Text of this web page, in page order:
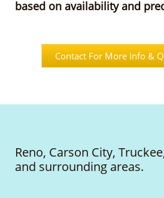
based on availability and
Contact For More Info &
Reno, Carson City,
and surrounding areas.